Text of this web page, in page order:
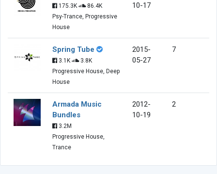
175.3K
86.4K
Psy-Trance, Progressive
House
10-17
Spring Tube
3.1K
3.8K
Progressive House, Deep
House
2015-
05-27
7
Armada Music
Bundles
3.2M
Progressive House,
Trance
2012-
10-19
2